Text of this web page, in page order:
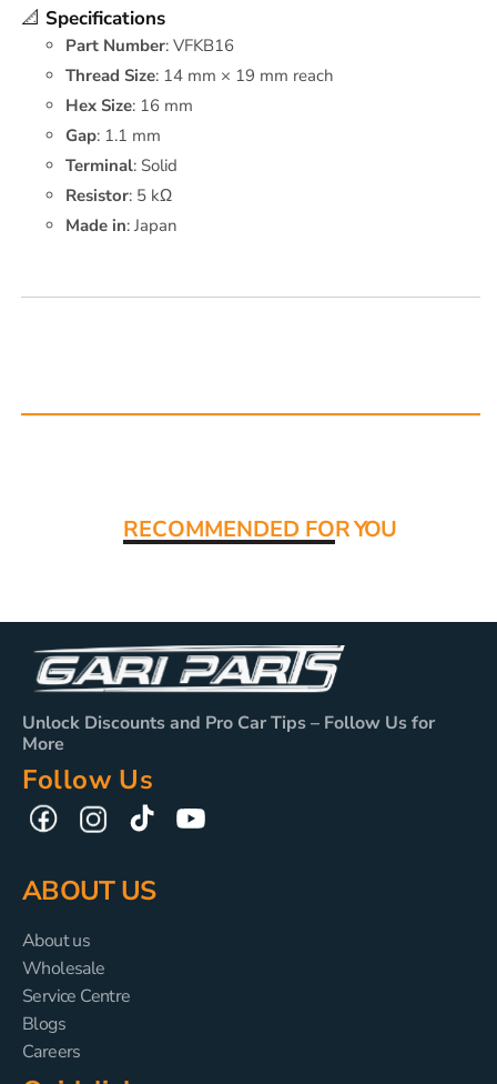
📐 Specifications
Part Number: VFKB16
Thread Size: 14 mm × 19 mm reach
Hex Size: 16 mm
Gap: 1.1 mm
Terminal: Solid
Resistor: 5 kΩ
Made in: Japan
RECOMMENDED FOR YOU
Unlock Discounts and Pro Car Tips – Follow Us for
More
Follow Us
FacebookInstagramTikTok YouTube
ABOUT US
About us
Wholesale
Service Centre
Blogs
Careers